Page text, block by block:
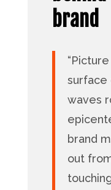
brand
surface
waves
brand
out